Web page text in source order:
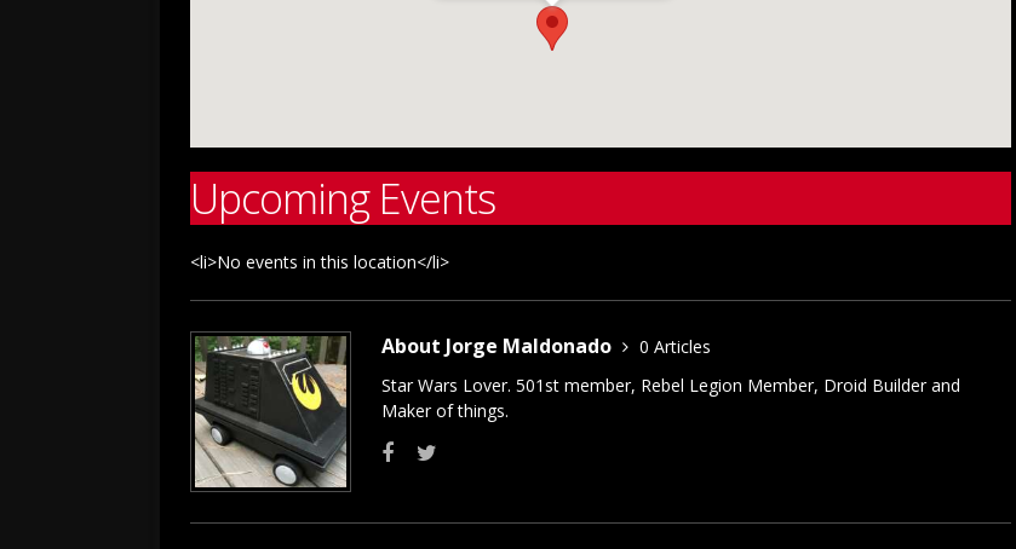
Upcoming Events
<li>No events in this location</li>
About Jorge Maldonado
0 Articles
Star Wars Lover. 501st member, Rebel Legion Member, Droid Builder and
Maker of things.